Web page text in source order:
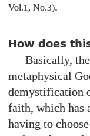
Vol.1 , No.3).
How does
Basically,
metaphysical
demystification
faith, which has
having to